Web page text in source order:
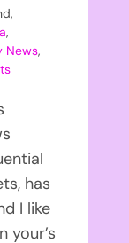
,
News,
has
I like